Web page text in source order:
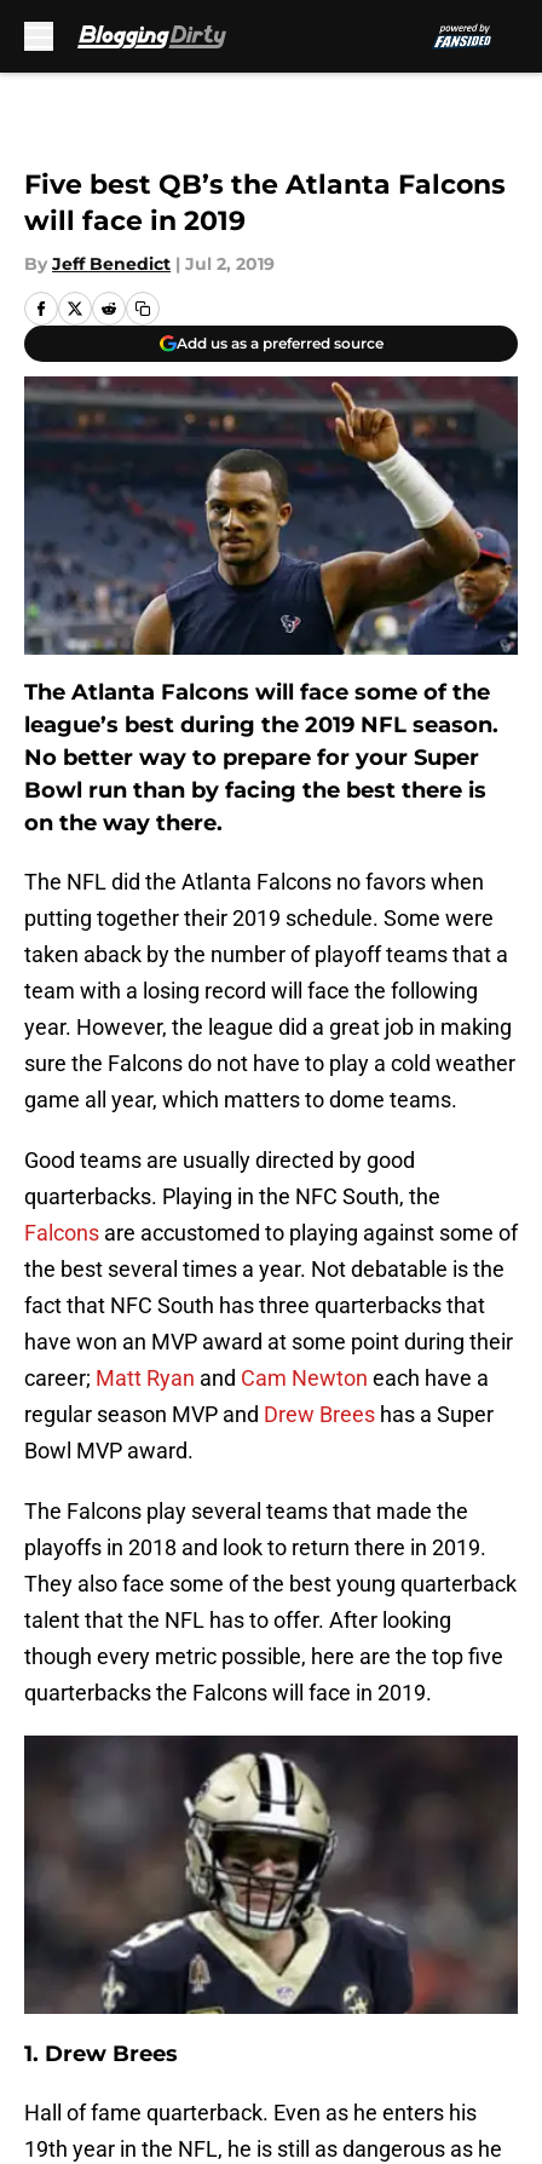
Five best QB’s the Atlanta Falcons
will face in 2019
By Jeff Benedict | Jul 2, 2019
Add us as a preferred source
The Atlanta Falcons will face some of the
league’s best during the 2019 NFL season.
No better way to prepare for your Super
Bowl run than by facing the best there is
on the way there.
The NFL did the Atlanta Falcons no favors when
putting together their 2019 schedule. Some were
taken aback by the number of playoff teams that a
team with a losing record will face the following
year. However, the league did a great job in making
sure the Falcons do not have to play a cold weather
game all year, which matters to dome teams.
Good teams are usually directed by good
quarterbacks. Playing in the NFC South, the
Falcons are accustomed to playing against some of
the best several times a year. Not debatable is the
fact that NFC South has three quarterbacks that
have won an MVP award at some point during their
career; Matt Ryan and Cam Newton each have a
regular season MVP and Drew Brees has a Super
Bowl MVP award.
The Falcons play several teams that made the
playoffs in 2018 and look to return there in 2019.
They also face some of the best young quarterback
talent that the NFL has to offer. After looking
though every metric possible, here are the top five
quarterbacks the Falcons will face in 2019.
1. Drew Brees
Hall of fame quarterback. Even as he enters his
19th year in the NFL, he is still as dangerous as he